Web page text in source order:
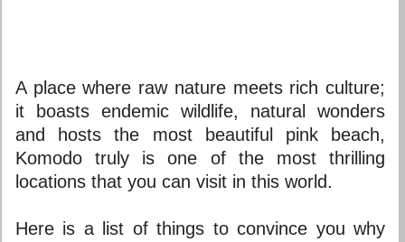
A place where raw nature meets rich culture;
it boasts endemic wildlife, natural wonders
and hosts the most beautiful pink beach,
Komodo truly is one of the most thrilling
locations that you can visit in this world.
Here is a list of things to convince you why